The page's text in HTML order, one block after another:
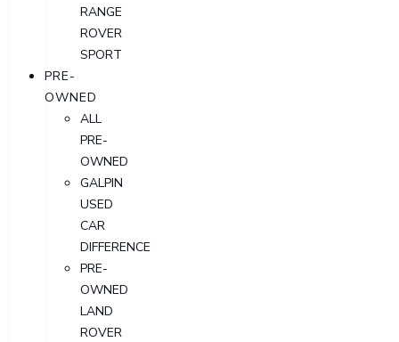
RANGE
ROVER
SPORT
PRE-
OWNED
ALL
PRE-
OWNED
GALPIN
USED
CAR
DIFFERENCE
PRE-
OWNED
LAND
ROVER